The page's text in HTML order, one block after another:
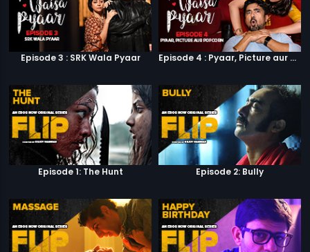
Episode 3 : SRK Wala Pyaar Episode 4 : Pyaar, Picture aur Popcorn
Episode 1: The Hunt Episode 2: Bully